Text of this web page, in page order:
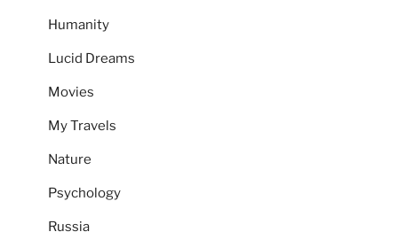
Humanity
Lucid Dreams
Movies
My Travels
Nature
Psychology
Russia